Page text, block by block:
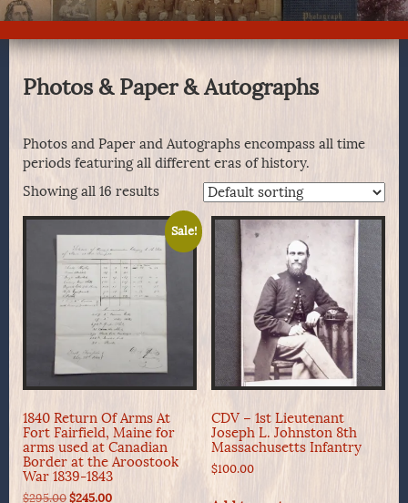
Photos & Paper & Autographs
Photos and Paper and Autographs encompass all time
periods featuring all different eras of history.
Showing all 16 results
Sale!
1840 Return Of Arms At
Fort Fairfield, Maine for
arms used at Canadian
Border at the Aroostook
War 1839-1843
$295.00 Original
$245.00Current
CDV – 1st Lieutenant
Joseph L. Johnston 8th
Massachusetts Infantry
$100.00